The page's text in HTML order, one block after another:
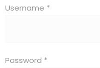
Username *
Password *